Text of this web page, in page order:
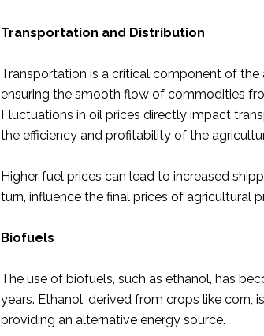
Transportation and Distribution
Transportation is a critical component of the
ensuring the smooth flow of commodities
Fluctuations in oil prices directly impact
the efficiency and profitability of the
Higher fuel prices can lead to increased
turn, influence the final prices of agricultural
Biofuels
The use of biofuels, such as ethanol, has
years. Ethanol, derived from crops like corn,
providing an alternative energy source.